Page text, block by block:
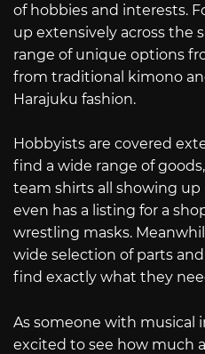
of hobbies and interests.
up extensively across the
range of unique options
from traditional kimono
Harajuku fashion.
Hobbyists are covered
find a wide range of
team shirts all showing up
even has a listing for a
wrestling masks.
wide selection of parts
find exactly what they
As someone with musical
excited to see how much